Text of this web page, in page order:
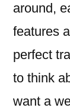
around,
features
perfect
to think
want a